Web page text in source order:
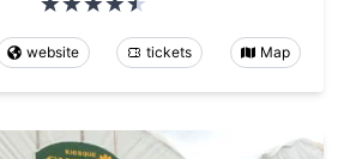
website tickets Map